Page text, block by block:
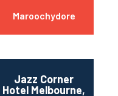
Maroochydore
Jazz Corner
Hotel Melbourne,